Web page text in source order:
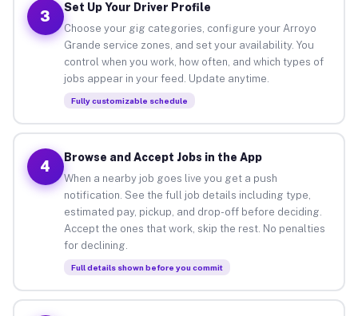
3
Set Up Your Driver Profile
Choose your gig categories, configure your Arroyo
Grande service zones, and set your availability. You
control when you work, how often, and which types of
jobs appear in your feed. Update anytime.
Fully customizable schedule
4
Browse and Accept Jobs in the App
When a nearby job goes live you get a push
notification. See the full job details including type,
estimated pay, pickup, and drop-off before deciding.
Accept the ones that work, skip the rest. No penalties
for declining.
Full details shown before you commit